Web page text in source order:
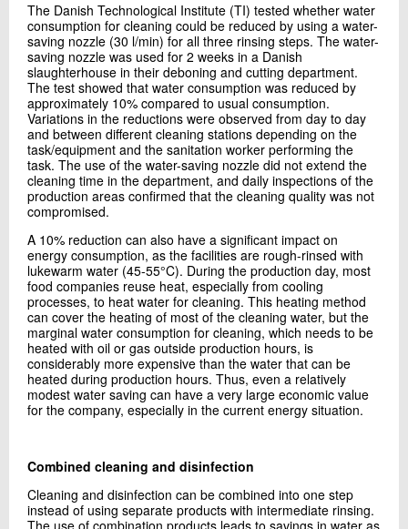
The Danish Technological Institute (TI) tested whether water
consumption for cleaning could be reduced by using a water-
saving nozzle (30 l/min) for all three rinsing steps. The water-
saving nozzle was used for 2 weeks in a Danish
slaughterhouse in their deboning and cutting department.
The test showed that water consumption was reduced by
approximately 10% compared to usual consumption.
Variations in the reductions were observed from day to day
and between different cleaning stations depending on the
task/equipment and the sanitation worker performing the
task. The use of the water-saving nozzle did not extend the
cleaning time in the department, and daily inspections of the
production areas confirmed that the cleaning quality was not
compromised.
A 10% reduction can also have a significant impact on
energy consumption, as the facilities are rough-rinsed with
lukewarm water (45-55°C). During the production day, most
food companies reuse heat, especially from cooling
processes, to heat water for cleaning. This heating method
can cover the heating of most of the cleaning water, but the
marginal water consumption for cleaning, which needs to be
heated with oil or gas outside production hours, is
considerably more expensive than the water that can be
heated during production hours. Thus, even a relatively
modest water saving can have a very large economic value
for the company, especially in the current energy situation.
Combined cleaning and disinfection
Cleaning and disinfection can be combined into one step
instead of using separate products with intermediate rinsing.